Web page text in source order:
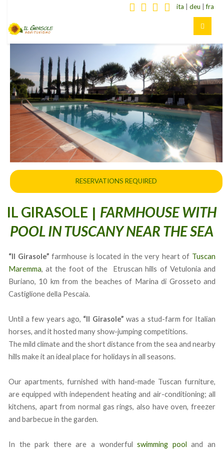
RESERVATIONS REQUIRED
ita deu |fra
IL GIRASOLE | FARMHOUSE WITH
POOL IN TUSCANY NEAR THE SEA
“Il Girasole”farmhouse is located in the very heart of Tuscan
Maremma, at the foot of the Etruscan hills of Vetulonia and
Buriano, 10 km from the beaches of Marina di Grosseto and
Castiglione della Pescaia.
Until a few years ago, “Il Girasole” was a stud-farm for Italian
horses, and it hosted many show-jumping competitions.
The mild climate and the short distance from the sea and nearby
hills make it an ideal place for holidays in all seasons.
Our apartments, furnished with hand-made Tuscan furniture,
are equipped with independent heating and air-conditioning; all
kitchens, apart from normal gas rings, also have oven, freezer
and barbecue in the garden.
In the park there are a wonderful swimming pool and an